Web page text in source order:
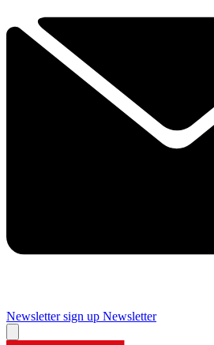
Newsletter sign up Newsletter